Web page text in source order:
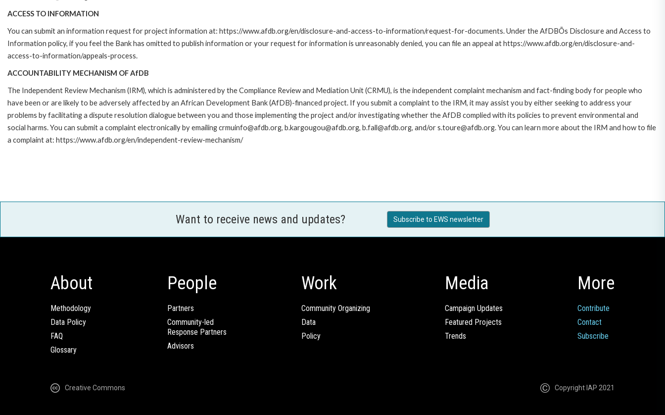
ACCESS TO INFORMATION
You can submit an information request for project information at: https://www.afdb.org/en/disclosure-and-access-to-information/request-for-documents. Under the AfDBÕs Disclosure and Access to
Information policy, if you feel the Bank has omitted to publish information or your request for information is unreasonably denied, you can file an appeal at https://www.afdb.org/en/disclosure-and-
access-to-information/appeals-process.
ACCOUNTABILITY MECHANISM OF AfDB
The Independent Review Mechanism (IRM), which is administered by the Compliance Review and Mediation Unit (CRMU), is the independent complaint mechanism and fact-finding body for people who
have been or are likely to be adversely affected by an African Development Bank (AfDB)-financed project. If you submit a complaint to the IRM, it may assist you by either seeking to address your
problems by facilitating a dispute resolution dialogue between you and those implementing the project and/or investigating whether the AfDB complied with its policies to prevent environmental and
social harms. You can submit a complaint electronically by emailing crmuinfo@afdb.org, b.kargougou@afdb.org, b.fall@afdb.org, and/or s.toure@afdb.org. You can learn more about the IRM and how to file
a complaint at: https://www.afdb.org/en/independent-review-mechanism/
Want to receive news and updates? Subscribe to EWS newsletter
About
Methodology
Data Policy
FAQ
Glossary
People
Partners
Community-led
Response Partners
Advisors
Work
Community Organizing
Data
Policy
Media
Campaign Updates
Featured Projects
Trends
More
Contribute
Contact
Subscribe
Creative Commons Copyright IAP 2021